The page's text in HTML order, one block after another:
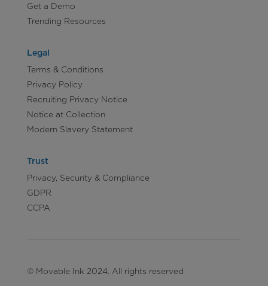
Get a Demo
Trending Resources
Legal
Terms & Conditions
Privacy Policy
Recruiting Privacy Notice
Notice at Collection
Modern Slavery Statement
Trust
Privacy, Security & Compliance
GDPR
CCPA
© Movable Ink 2024. All rights reserved